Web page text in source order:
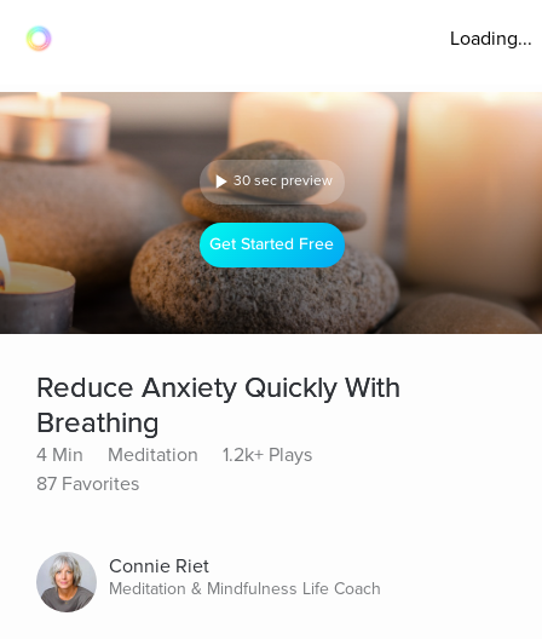
Loading...
30 sec preview
Get Started Free
Reduce Anxiety Quickly With
Breathing
4 Min Meditation
1.2k+ Plays
87 Favorites
Connie Riet
Meditation & Mindfulness Life Coach